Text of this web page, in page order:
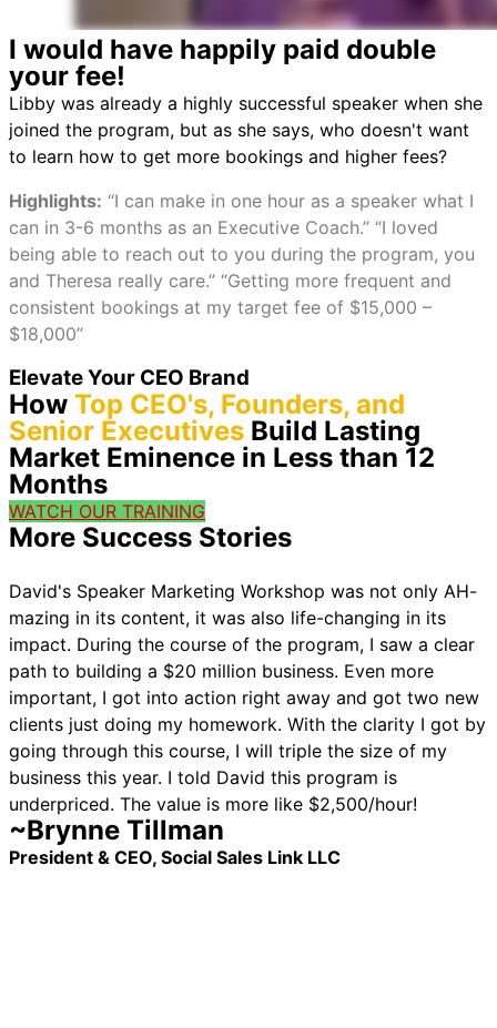
I would have happily paid double
your fee!
Libby was already a highly successful speaker when she
joined the program, but as she says, who doesn't want
to learn how to get more bookings and higher fees?
Highlights: “I can make in one hour as a speaker what I
can in 3-6 months as an Executive Coach.” “I loved
being able to reach out to you during the program, you
and Theresa really care.” “Getting more frequent and
consistent bookings at my target fee of $15,000 –
$18,000”
Elevate Your CEO Brand
How Top CEO's, Founders, and
Senior Executives Build Lasting
Market Eminence in Less than 12
Months
WATCH OUR TRAINING
More Success Stories
David's Speaker Marketing Workshop was not only AH-
mazing in its content, it was also life-changing in its
impact. During the course of the program, I saw a clear
path to building a $20 million business. Even more
important, I got into action right away and got two new
clients just doing my homework. With the clarity I got by
going through this course, I will triple the size of my
business this year. I told David this program is
underpriced. The value is more like $2,500/hour!
~Brynne Tillman
President & CEO, Social Sales Link LLC